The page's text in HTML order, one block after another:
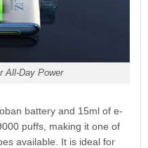
All-Day Power
battery and 15ml of e-
puffs, making it one of
available. It is ideal for